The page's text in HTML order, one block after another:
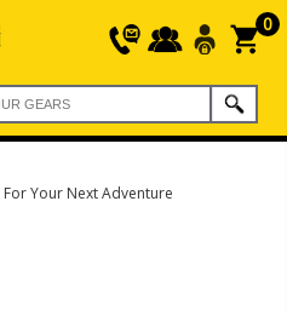
0
Your Next Adventure